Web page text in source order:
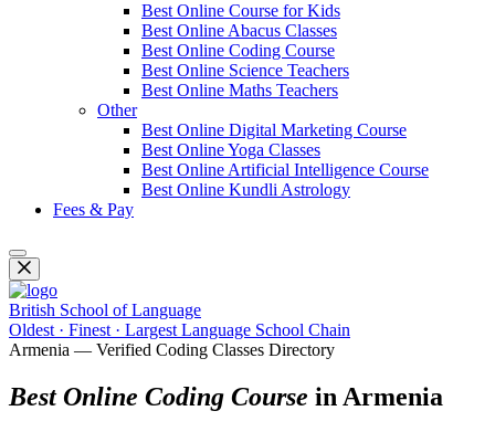
Best Online Course for Kids
Best Online Abacus Classes
Best Online Coding Course
Best Online Science Teachers
Best Online Maths Teachers
Other
Best Online Digital Marketing Course
Best Online Yoga Classes
Best Online Artificial Intelligence Course
Best Online Kundli Astrology
Fees & Pay
British School of Language
Oldest · Finest · Largest Language School Chain
Armenia — Verified Coding Classes Directory
Best Online Coding Course in Armenia